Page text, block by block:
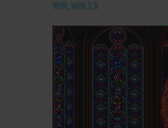
WIN, WIN 3.X